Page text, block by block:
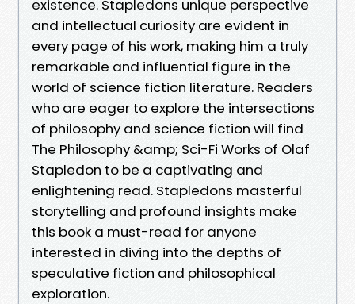
existence. Stapledons unique perspective
and intellectual curiosity are evident in
every page of his work, making him a truly
remarkable and influential figure in the
world of science fiction literature. Readers
who are eager to explore the intersections
of philosophy and science fiction will find
The Philosophy &amp; Sci-Fi Works of Olaf
Stapledon to be a captivating and
enlightening read. Stapledons masterful
storytelling and profound insights make
this book a must-read for anyone
interested in diving into the depths of
speculative fiction and philosophical
exploration.